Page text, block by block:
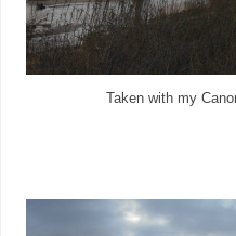
Taken with my